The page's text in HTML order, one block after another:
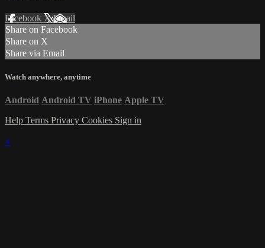
Facebook XEmail
Share on Facebook
Share on X
Share via Email
Watch anywhere, anytime
Android Android TV iPhone Apple TV
Help Terms Privacy Cookies Sign in
×